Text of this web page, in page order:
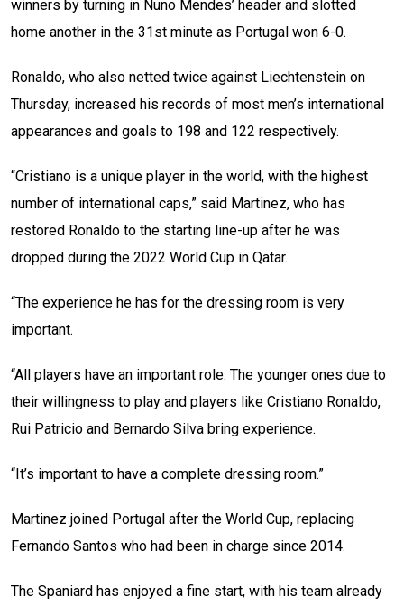
winners by turning in Nuno Mendes’ header and slotted
home another in the 31st minute as Portugal won 6-0.
Ronaldo, who also netted twice against Liechtenstein on
Thursday, increased his records of most men’s international
appearances and goals to 198 and 122 respectively.
“Cristiano is a unique player in the world, with the highest
number of international caps,” said Martinez, who has
restored Ronaldo to the starting line-up after he was
dropped during the 2022 World Cup in Qatar.
“The experience he has for the dressing room is very
important.
“All players have an important role. The younger ones due to
their willingness to play and players like Cristiano Ronaldo,
Rui Patricio and Bernardo Silva bring experience.
“It’s important to have a complete dressing room.”
Martinez joined Portugal after the World Cup, replacing
Fernando Santos who had been in charge since 2014.
The Spaniard has enjoyed a fine start, with his team already